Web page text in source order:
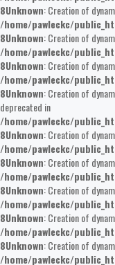
8Unknown: Creation of
/home/pawleckc/
8Unknown: Creation of
/home/pawleckc/
8Unknown: Creation of
/home/pawleckc/
8Unknown: Creation of
deprecated in
/home/pawleckc/
8Unknown: Creation of
/home/pawleckc/
8Unknown: Creation of
/home/pawleckc/
8Unknown: Creation of
/home/pawleckc/
8Unknown: Creation of
/home/pawleckc/
8Unknown: Creation of
/home/pawleckc/